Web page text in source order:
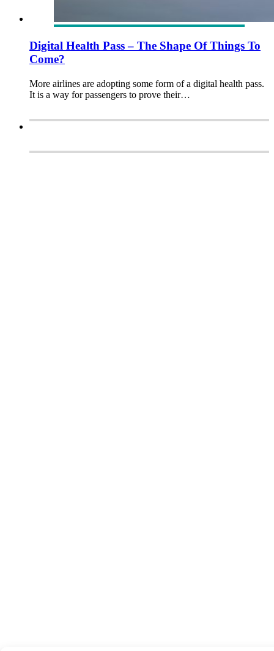
Digital Health Pass – The Shape Of Things To
Come?
More airlines are adopting some form of a digital health pass.
It is a way for passengers to prove their…